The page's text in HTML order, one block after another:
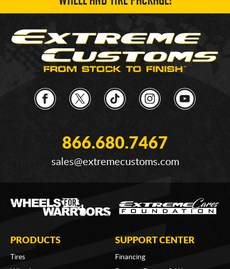
866.680.7467
sales@extremecustoms.com
PRODUCTS
Tires
SUPPORT CENTER
Financing